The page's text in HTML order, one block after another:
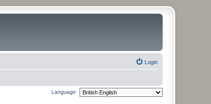
Login
Language: